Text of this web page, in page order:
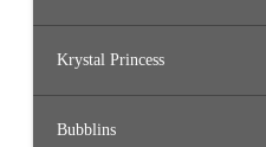
Krystal Princess
Bubblins